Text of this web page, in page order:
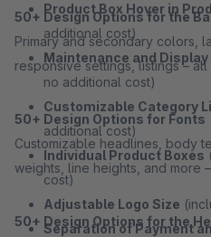
Product Box Hover in
additional cost)
Maintenance and
no additional cost)
Customizable Category
additional cost)
Individual Product Boxes
cost)
Adjustable Logo Size
Separation of Payment
50+ Design Options for the
Primary and secondary colors,
responsive settings, listings –
50+ Design Options for Fonts
Customizable headlines, body
weights, line heights, and more
50+ Design Options for the